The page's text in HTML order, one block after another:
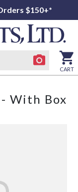
$150+*
CART
With Box